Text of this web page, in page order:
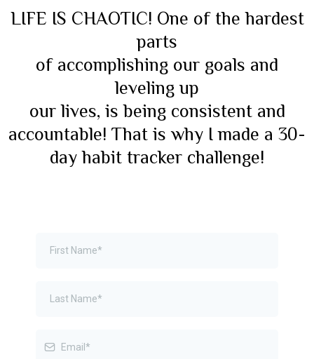
LIFE IS CHAOTIC! One of the hardest
parts
of accomplishing our goals and
leveling up
our lives, is being consistent and
accountable! That is why I made a 30-
day habit tracker challenge!